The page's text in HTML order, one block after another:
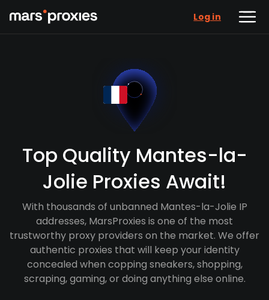
Log in
Top Quality Mantes-la-
Jolie Proxies Await!
With thousands of unbanned Mantes-la-Jolie IP
addresses, MarsProxies is one of the most
trustworthy proxy providers on the market. We offer
authentic proxies that will keep your identity
concealed when copping sneakers, shopping,
scraping, gaming, or doing anything else online.